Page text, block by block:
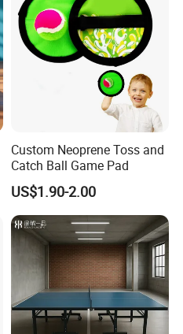
Custom Neoprene Toss and
Catch Ball Game Pad
US$1.90-2.00